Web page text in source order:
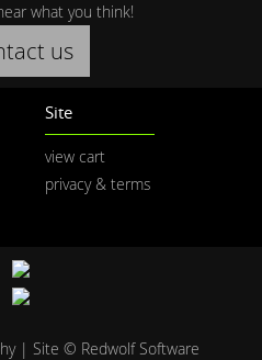
what you think!
us
Site
view cart
privacy & terms
| Site © Redwolf Software